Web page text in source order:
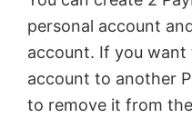
personal account
account. If you want
account to another
to remove it from